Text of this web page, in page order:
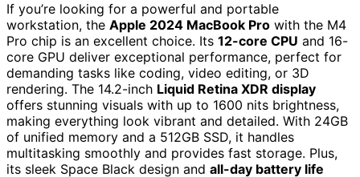
If you’re looking for a powerful and portable
workstation, the Apple 2024 MacBook Pro with the M4
Pro chip is an excellent choice. Its 12-core CPU and 16-
core GPU deliver exceptional performance, perfect for
demanding tasks like coding, video editing, or 3D
rendering. The 14.2-inch Liquid Retina XDR display
offers stunning visuals with up to 1600 nits brightness,
making everything look vibrant and detailed. With 24GB
of unified memory and a 512GB SSD, it handles
multitasking smoothly and provides fast storage. Plus,
its sleek Space Black design and all-day battery life